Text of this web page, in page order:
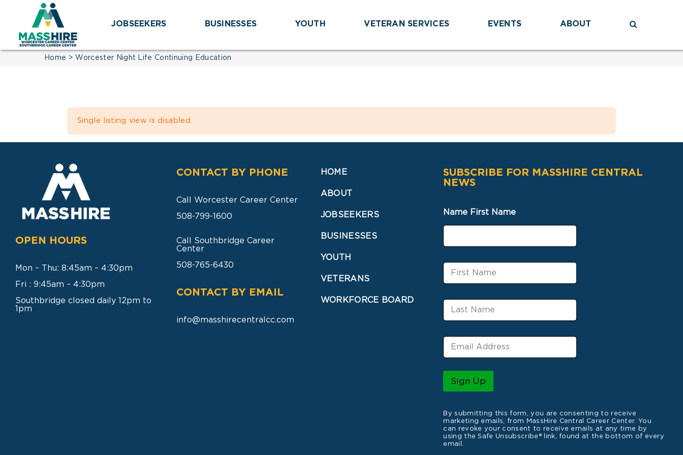
content
JOBSEEKERS BUSINESSES YOUTH VETERAN SERVICES EVENTS ABOUT
Home Worcester Night Life Continuing Education
Single listing view is disabled
OPEN HOURS
Mon – Thu: 8:45am – 4:30pm
Fri : 9:45am – 4:30pm
Southbridge closed daily 12pm to
1pm
CONTACT BY PHONE
Call Worcester Career Center
508-799-1600
Call Southbridge Career
Center
508-765-6430
CONTACT BY EMAIL
info@masshirecentralcc.com
HOME
ABOUT
JOBSEEKERS
BUSINESSES
YOUTH
VETERANS
WORKFORCE BOARD
SUBSCRIBE FOR MASSHIRE CENTRAL
NEWS
Name First Name
F
r
t
a
L
s
N
m
e
E
a
i
Sign Up
By submitting this form, you are consenting to receive
marketing emails, from MassHire Central Career Center. You
can revoke your consent to receive emails at any time by
using the Safe Unsubscribe® link, found at the bottom of every
email.